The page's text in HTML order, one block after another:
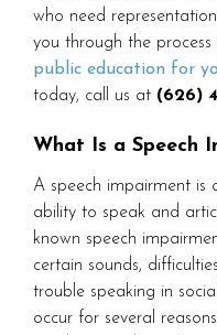
who need
you through the process
public education for
today, call us at (626)
What Is a Speech
A speech impairment is
ability to speak and
known speech
certain sounds,
trouble speaking in
occur for several